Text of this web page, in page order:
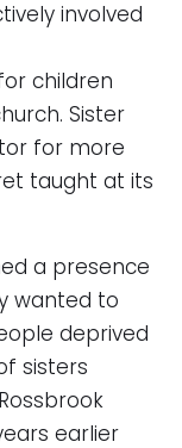
involved
children
Sister
for more
taught at its
a presence
wanted to
deprived
sisters
earlier